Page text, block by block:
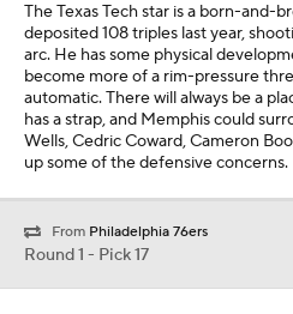
The Texas Tech star is a born-and-
deposited 108 triples last year,
arc. He has some physical
become more of a rim-pressure
automatic. There will always be a
has a strap, and Memphis could
Wells, Cedric Coward, Cameron
up some of the defensive concerns.
From Philadelphia 76ers
Round 1 - Pick 17